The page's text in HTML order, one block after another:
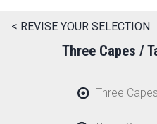
< REVISE YOUR SELECTION
Three Capes /
Three